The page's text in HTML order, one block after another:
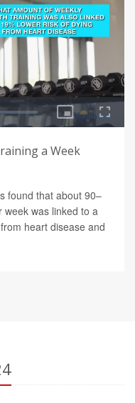
a Week
found that about 90–
week was linked to a
heart disease and